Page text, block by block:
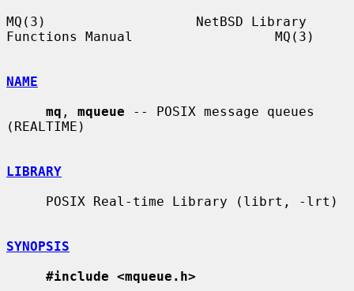
MQ(3)                   NetBSD Library
Functions Manual                  MQ(3)
NAME
mq , mqueue -- POSIX message queues
(REALTIME)
LIBRARY
SYNOPSIS
#include <mqueue.h>